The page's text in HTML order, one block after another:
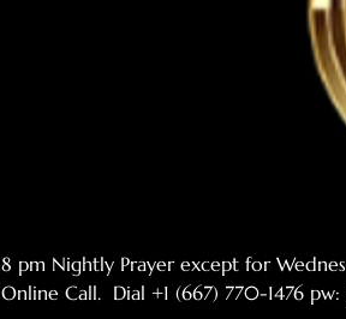
8 pm Nightly Prayer except for
Online Call.  Dial +1 (667) 770-1476 pw: